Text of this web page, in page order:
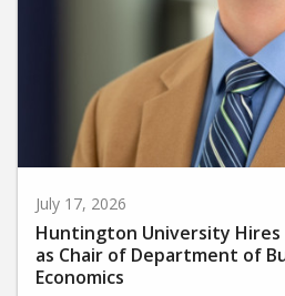
July 17, 2026
Huntington University Hires
as Chair of Department of
Economics